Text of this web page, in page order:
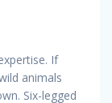
If
animals
Six-legged